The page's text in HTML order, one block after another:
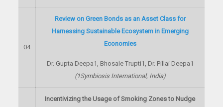
04
Review on Green Bonds as an Asset Class for
Harnessing Sustainable Ecosystem in Emerging
Economies
Dr. Gupta Deepa1 , Bhosale Trupti1 , Dr. Pillai Deepa1
(1Symbiosis International, India)
Incentivizing the Usage of Smoking Zones to Nudge